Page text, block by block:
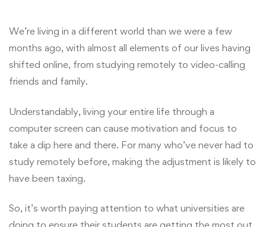
We’re living in a different world than we were a few
months ago, with almost all elements of our lives having
shifted online, from studying remotely to video-calling
friends and family.
Understandably, living your entire life through a
computer screen can cause motivation and focus to
take a dip here and there. For many who’ve never had to
study remotely before, making the adjustment is likely to
have been taxing.
So, it’s worth paying attention to what universities are